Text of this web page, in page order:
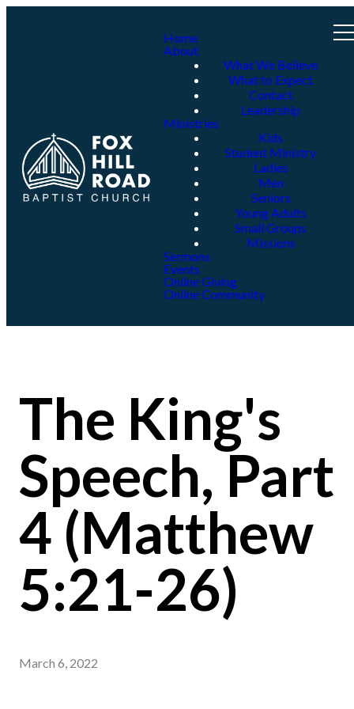
Home
About
What We Believe
What to Expect
Contact
Leadership
Ministries
Kids
Student Ministry
Ladies
Men
Seniors
Young Adults
Small Groups
Missions
Sermons
Events
Online Giving
Online Community
The King's
Speech, Part
4 (Matthew
5:21-26)
March 6, 2022